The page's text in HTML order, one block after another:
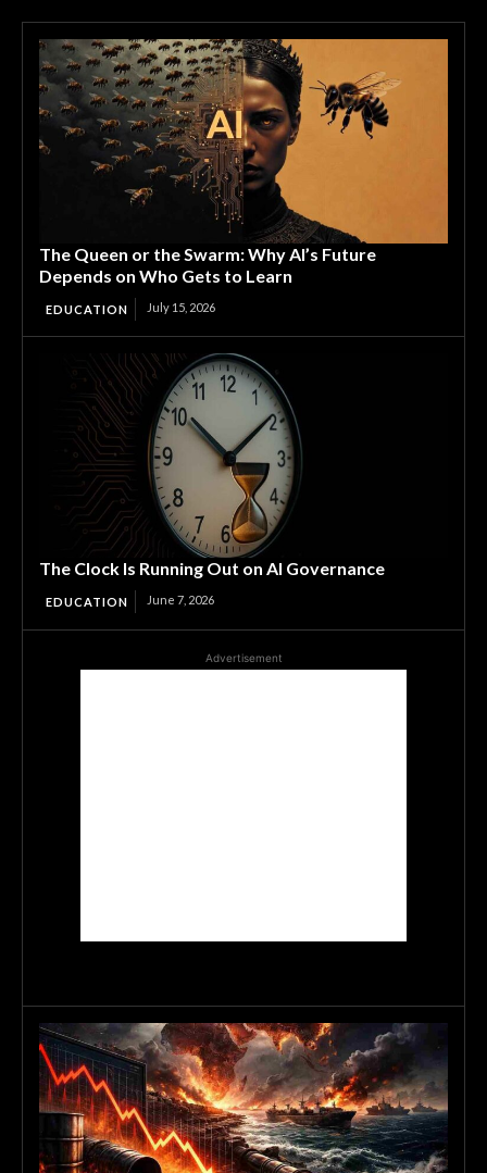
The Queen or the Swarm: Why AI’s Future
Depends on Who Gets to Learn
EDUCATION July 15, 2026
The Clock Is Running Out on AI Governance
EDUCATION June 7, 2026
Advertisement